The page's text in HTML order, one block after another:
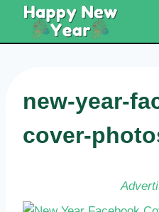
content
new-year-
cover-